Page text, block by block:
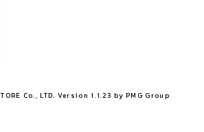
Co., LTD. Version 1.1.23 by PMG Group